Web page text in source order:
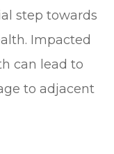
step towards
Impacted
can lead to
to adjacent